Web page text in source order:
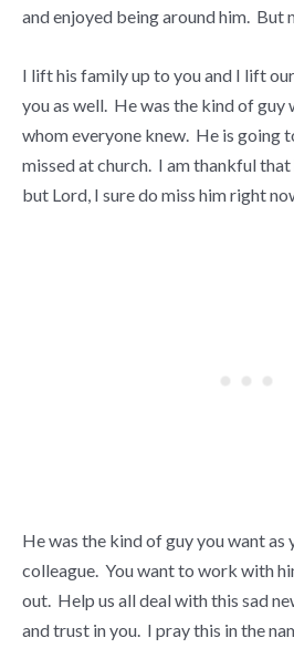
and enjoyed being around him. But
I lift his family up to you and I lift
you as well. He was the kind of guy
whom everyone knew. He is going
missed at church. I am thankful that
but Lord, I sure do miss him right
He was the kind of guy you want as
colleague. You want to work with
out. Help us all deal with this sad
and trust in you. I pray this in the